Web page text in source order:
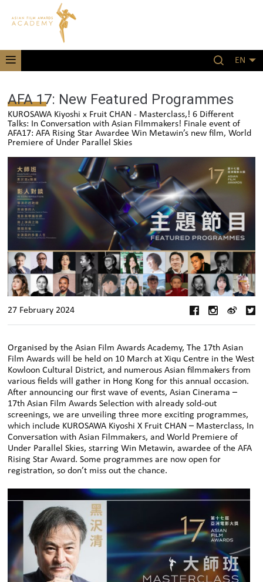
EN
AFA 17: New Featured Programmes
KUROSAWA Kiyoshi x Fruit CHAN - Masterclass,! 6 Different
Talks: In Conversation with Asian Filmmakers! Finale event of
AFA17: AFA Rising Star Awardee Win Metawin’s new film, World
Premiere of Under Parallel Skies
27 February 2024
Organised by the Asian Film Awards Academy, The 17th Asian
Film Awards will be held on 10 March at Xiqu Centre in the West
Kowloon Cultural District, and numerous Asian filmmakers from
various fields will gather in Hong Kong for this annual occasion.
After announcing our first wave of events, Asian Cinerama –
17th Asian Film Awards Selection with already sold-out
screenings, we are unveiling three more exciting programmes,
which include KUROSAWA Kiyoshi X Fruit CHAN – Masterclass, In
Conversation with Asian Filmmakers, and World Premiere of
Under Parallel Skies, starring Win Metawin, awardee of the AFA
Rising Star Award. Some programmes are now open for
registration, so don’t miss out the chance.